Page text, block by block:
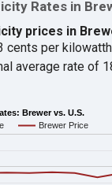
Rates in
prices in
cents per
average rate of
Brewer vs. U.S.
Brewer Price